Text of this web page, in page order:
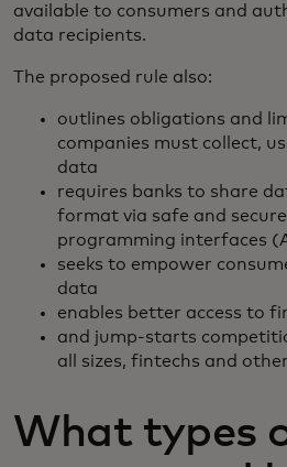
available to consumers and
data recipients.
The proposed rule also:
outlines obligations and
companies must collect,
data
requires banks to share
format via safe and
programming interfaces
seeks to empower
data
enables better access to
and jump-starts
all sizes, fintechs and
What types